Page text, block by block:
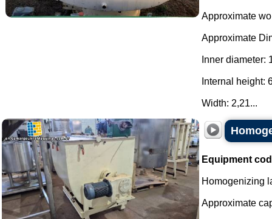
Approximate
Approximate
Inner diameter:
Internal height:
Width: 2,21...
Equipment
Homogenizing
Approximate